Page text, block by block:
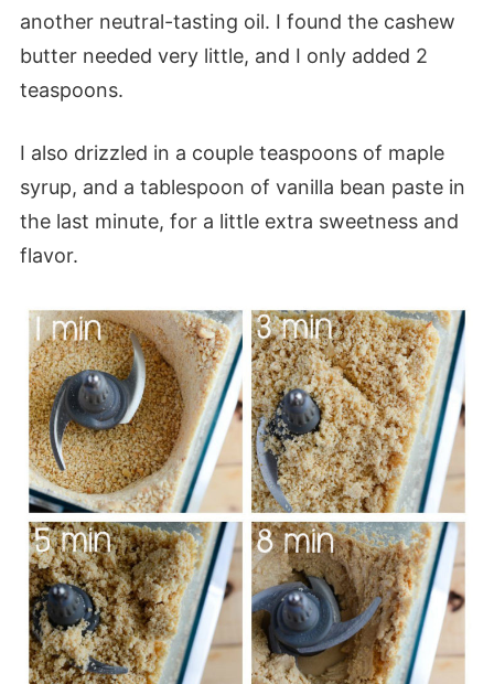
another neutral-tasting oil. I found the cashew
butter needed very little, and I only added 2
teaspoons.
I also drizzled in a couple teaspoons of maple
syrup, and a tablespoon of vanilla bean paste in
the last minute, for a little extra sweetness and
flavor.